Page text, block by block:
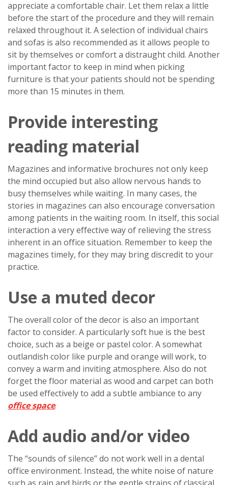
appreciate a comfortable chair. Let them relax a little
before the start of the procedure and they will remain
relaxed throughout it. A selection of individual chairs
and sofas is also recommended as it allows people to
sit by themselves or comfort a distraught child. Another
important factor to keep in mind when picking
furniture is that your patients should not be spending
more than 15 minutes in them.
Provide interesting
reading material
Magazines and informative brochures not only keep
the mind occupied but also allow nervous hands to
busy themselves while waiting. In many cases, the
stories in magazines can also encourage conversation
among patients in the waiting room. In itself, this social
interaction a very effective way of relieving the stress
inherent in an office situation. Remember to keep the
magazines timely, for they may bring discredit to your
practice.
Use a muted decor
The overall color of the decor is also an important
factor to consider. A particularly soft hue is the best
choice, such as a beige or pastel color. A somewhat
outlandish color like purple and orange will work, to
convey a warm and inviting atmosphere. Also do not
forget the floor material as wood and carpet can both
be used effectively to add a subtle ambiance to any
office space.
Add audio and/or video
The “sounds of silence” do not work well in a dental
office environment. Instead, the white noise of nature